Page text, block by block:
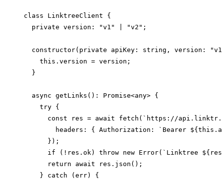
class LinktreeClient {
  private version: "v1" | "v2";
constructor(private apiKey: string, version:
    this.version = version;
  }
  async getLinks(): Promise<any> {
    try {
const res = await fetch(`https://
headers: { Authorization: `Bearer
      });
if (!res.ok) throw new Error(`Linktree
      return await res.json();
    } catch (err) {